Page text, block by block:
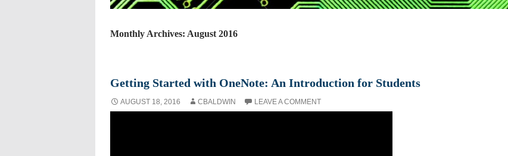
Monthly Archives: August 2016
Getting Started with OneNote: An Introduction for Students
AUGUST 18, 2016 CBALDWIN LEAVE A COMMENT